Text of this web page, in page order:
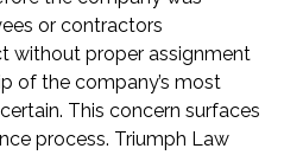
or contractors
without proper assignment
of the company’s most
This concern surfaces
process. Triumph Law